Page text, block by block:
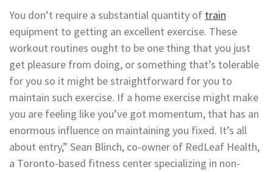
You don’t require a substantial quantity of train
equipment to getting an excellent exercise. These
workout routines ought to be one thing that you just
get pleasure from doing, or something that’s tolerable
for you so it might be straightforward for you to
maintain such exercise. If a home exercise might make
you are feeling like you’ve got momentum, that has an
enormous influence on maintaining you fixed. It’s all
about entry,” Sean Blinch, co-owner of RedLeaf Health,
a Toronto-based fitness center specializing in non-